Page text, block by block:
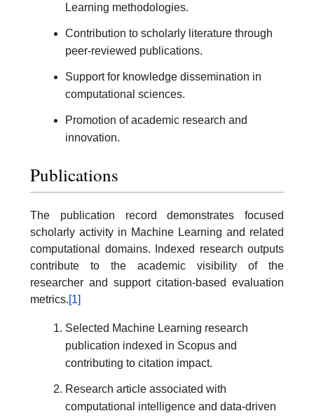
Learning methodologies.
Contribution to scholarly literature through
peer-reviewed publications.
Support for knowledge dissemination in
computational sciences.
Promotion of academic research and
innovation.
Publications
The publication record demonstrates focused
scholarly activity in Machine Learning and related
computational domains. Indexed research outputs
contribute to the academic visibility of the
researcher and support citation-based evaluation
metrics.[1]
Selected Machine Learning research
publication indexed in Scopus and
contributing to citation impact.
Research article associated with
computational intelligence and data-driven